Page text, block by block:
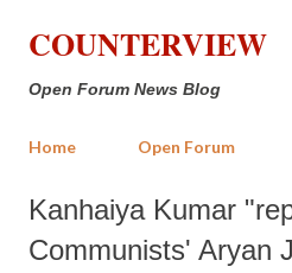
Skip to main
COUNTERVIEW
Open Forum News Blog
Home Open Forum
Kanhaiya Kumar
Communists' Aryan